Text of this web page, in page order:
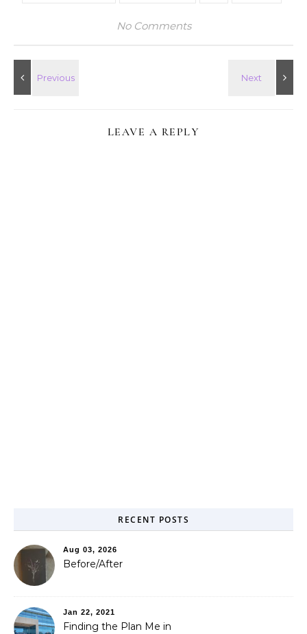
No Comments
LEAVE A REPLY
RECENT POSTS
Aug 03, 2026
Before/After
Jan 22, 2021
Finding the Plan Me in